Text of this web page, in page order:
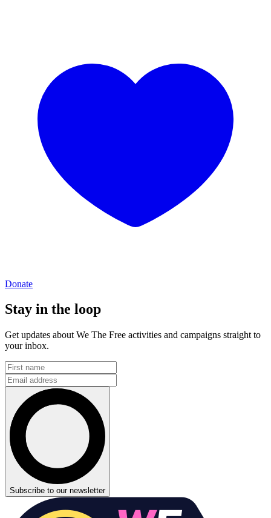
Donate
Stay in the loop
Get updates about We The Free activities and campaigns straight to
your inbox.
Subscribe to our newsletter